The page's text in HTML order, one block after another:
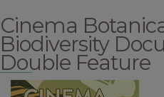
Cinema
Biodiversity
Double Feature